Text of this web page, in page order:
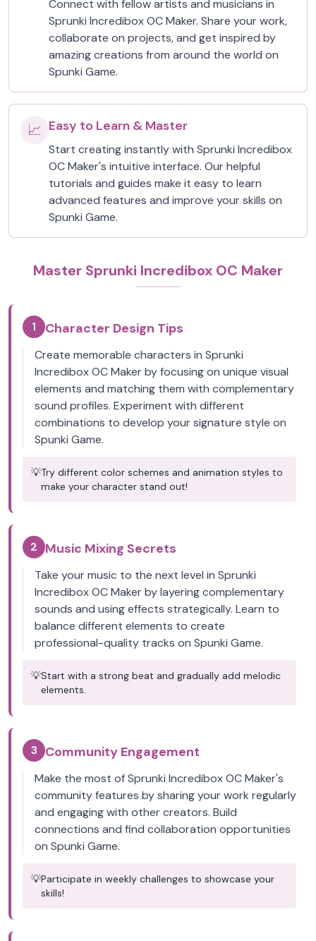
Connect with fellow artists and musicians in
Sprunki Incredibox OC Maker. Share your work,
collaborate on projects, and get inspired by
amazing creations from around the world on
Spunki Game.
📈 Easy to Learn & Master
Start creating instantly with Sprunki Incredibox
OC Maker's intuitive interface. Our helpful
tutorials and guides make it easy to learn
advanced features and improve your skills on
Spunki Game.
Master Sprunki Incredibox OC Maker
1 Character Design Tips
Create memorable characters in Sprunki
Incredibox OC Maker by focusing on unique visual
elements and matching them with complementary
sound profiles. Experiment with different
combinations to develop your signature style on
Spunki Game.
💡Try different color schemes and animation styles to
make your character stand out!
2 Music Mixing Secrets
Take your music to the next level in Sprunki
Incredibox OC Maker by layering complementary
sounds and using effects strategically. Learn to
balance different elements to create
professional-quality tracks on Spunki Game.
💡Start with a strong beat and gradually add melodic
elements.
3 Community Engagement
Make the most of Sprunki Incredibox OC Maker's
community features by sharing your work regularly
and engaging with other creators. Build
connections and find collaboration opportunities
on Spunki Game.
💡Participate in weekly challenges to showcase your
skills!